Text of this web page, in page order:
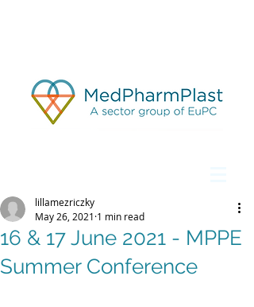
16 & 17 June 2021 - MPPE
Summer Conference
lillamezriczky
May 26, 2021 1 min read